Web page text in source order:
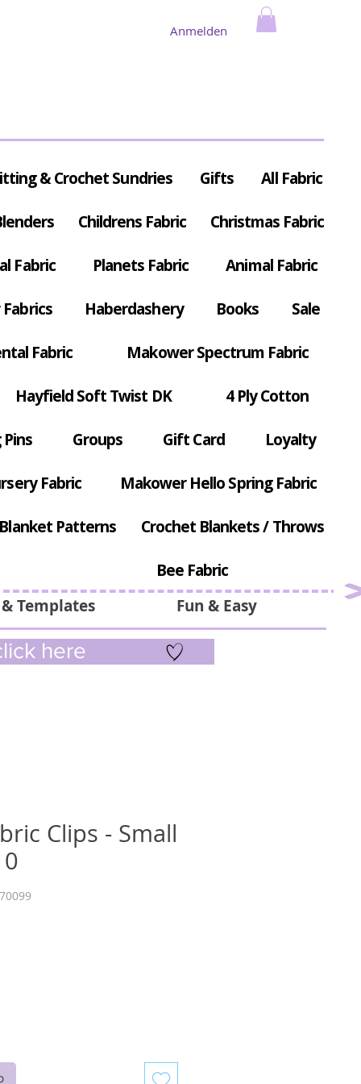
Anmelden
Fun & Easy
Templates
& Crochet Sundries Gifts All Fabric
Childrens Fabric Christmas Fabric
Fabric Planets Fabric Animal Fabric
Haberdashery Books Sale
Fabric Makower Spectrum Fabric
Hayfield Soft Twist DK 4 Ply Cotton
Groups Gift Card Loyalty
Fabric Makower Hello Spring Fabric
Patterns Crochet Blankets / Throws
Bee Fabric
here
Clips - Small